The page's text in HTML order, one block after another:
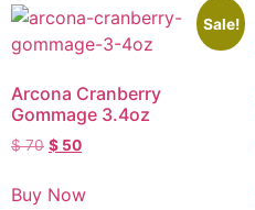
Sale!
Arcona Cranberry
Gommage 3.4oz
$70 $ 50
Buy Now